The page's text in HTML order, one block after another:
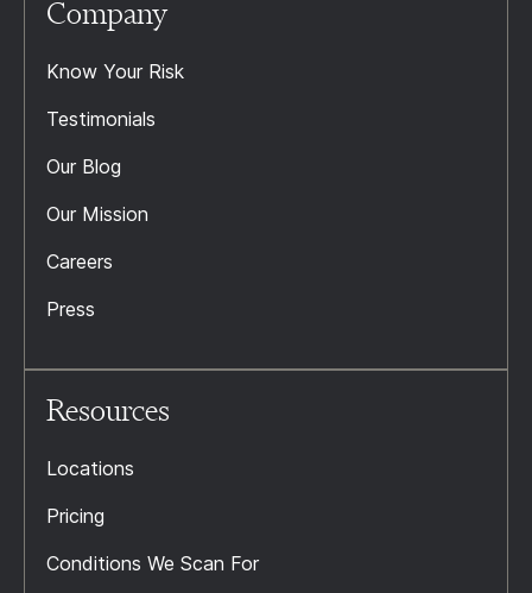
Company
Know Your Risk
Testimonials
Our Blog
Our Mission
Careers
Press
Resources
Locations
Pricing
Conditions We Scan For